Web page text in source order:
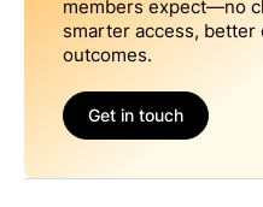
members expect—no
smarter access, better
outcomes.
Get in touch